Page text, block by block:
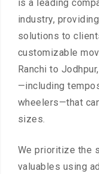
is a leading
industry,
solutions to
customizable
Ranchi to
—including
wheelers—that
sizes.
We prioritize the
valuables using